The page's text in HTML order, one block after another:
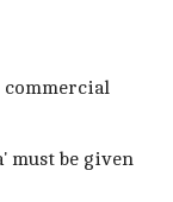
commercial
must be given